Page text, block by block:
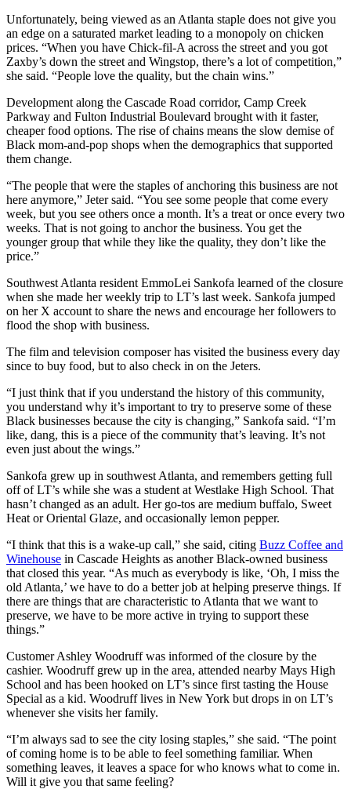
Unfortunately, being viewed as an Atlanta staple does not give you
an edge on a saturated market leading to a monopoly on chicken
prices. “When you have Chick-fil-A across the street and you got
Zaxby’s down the street and Wingstop, there’s a lot of competition,”
she said. “People love the quality, but the chain wins.”
Development along the Cascade Road corridor, Camp Creek
Parkway and Fulton Industrial Boulevard brought with it faster,
cheaper food options. The rise of chains means the slow demise of
Black mom-and-pop shops when the demographics that supported
them change.
“The people that were the staples of anchoring this business are not
here anymore,” Jeter said. “You see some people that come every
week, but you see others once a month. It’s a treat or once every two
weeks. That is not going to anchor the business. You get the
younger group that while they like the quality, they don’t like the
price.”
Southwest Atlanta resident EmmoLei Sankofa learned of the closure
when she made her weekly trip to LT’s last week. Sankofa jumped
on her X account to share the news and encourage her followers to
flood the shop with business.
The film and television composer has visited the business every day
since to buy food, but to also check in on the Jeters.
“I just think that if you understand the history of this community,
you understand why it’s important to try to preserve some of these
Black businesses because the city is changing,” Sankofa said. “I’m
like, dang, this is a piece of the community that’s leaving. It’s not
even just about the wings.”
Sankofa grew up in southwest Atlanta, and remembers getting full
off of LT’s while she was a student at Westlake High School. That
hasn’t changed as an adult. Her go-tos are medium buffalo, Sweet
Heat or Oriental Glaze, and occasionally lemon pepper.
“I think that this is a wake-up call,” she said, citing Buzz Coffee and
Winehouse in Cascade Heights as another Black-owned business
that closed this year. “As much as everybody is like, ‘Oh, I miss the
old Atlanta,’ we have to do a better job at helping preserve things. If
there are things that are characteristic to Atlanta that we want to
preserve, we have to be more active in trying to support these
things.”
Customer Ashley Woodruff was informed of the closure by the
cashier. Woodruff grew up in the area, attended nearby Mays High
School and has been hooked on LT’s since first tasting the House
Special as a kid. Woodruff lives in New York but drops in on LT’s
whenever she visits her family.
“I’m always sad to see the city losing staples,” she said. “The point
of coming home is to be able to feel something familiar. When
something leaves, it leaves a space for who knows what to come in.
Will it give you that same feeling?